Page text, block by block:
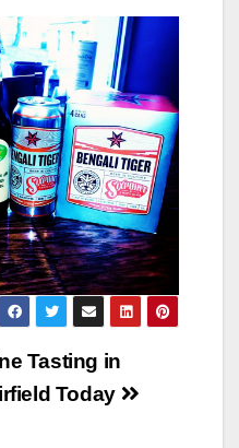
Tasting in
Today